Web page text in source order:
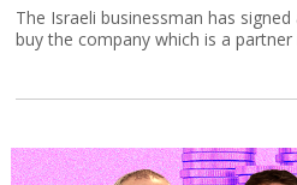
The Israeli businessman has
buy the company which is a partner